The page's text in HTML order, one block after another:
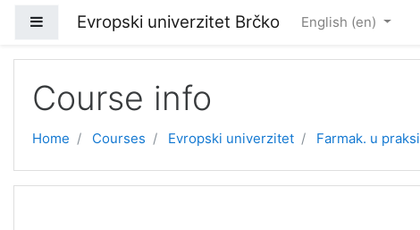
Side panel
Evropski univerzitet Brčko English ‎(en)‎
Course info
Home Courses Evropski univerzitet Farmak. u praksi